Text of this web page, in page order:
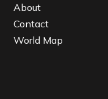
About
Contact
World Map